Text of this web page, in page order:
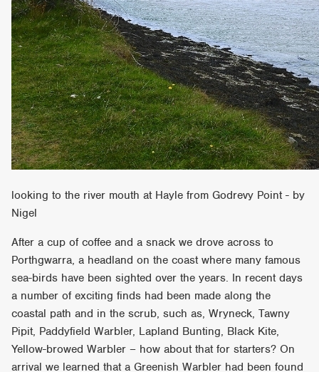
looking to the river mouth at Hayle from Godrevy Point - by
Nigel
After a cup of coffee and a snack we drove across to
Porthgwarra, a headland on the coast where many famous
sea-birds have been sighted over the years. In recent days
a number of exciting finds had been made along the
coastal path and in the scrub, such as, Wryneck, Tawny
Pipit, Paddyfield Warbler, Lapland Bunting, Black Kite,
Yellow-browed Warbler – how about that for starters? On
arrival we learned that a Greenish Warbler had been found